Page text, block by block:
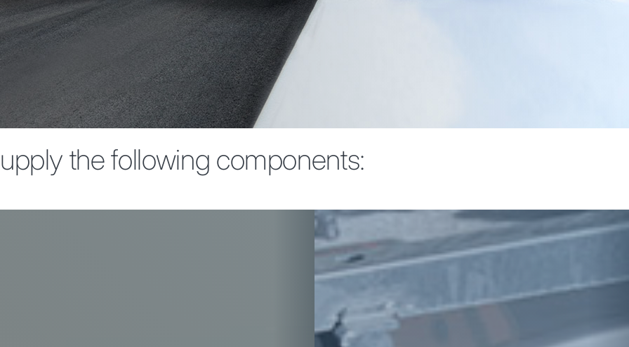
the following components: